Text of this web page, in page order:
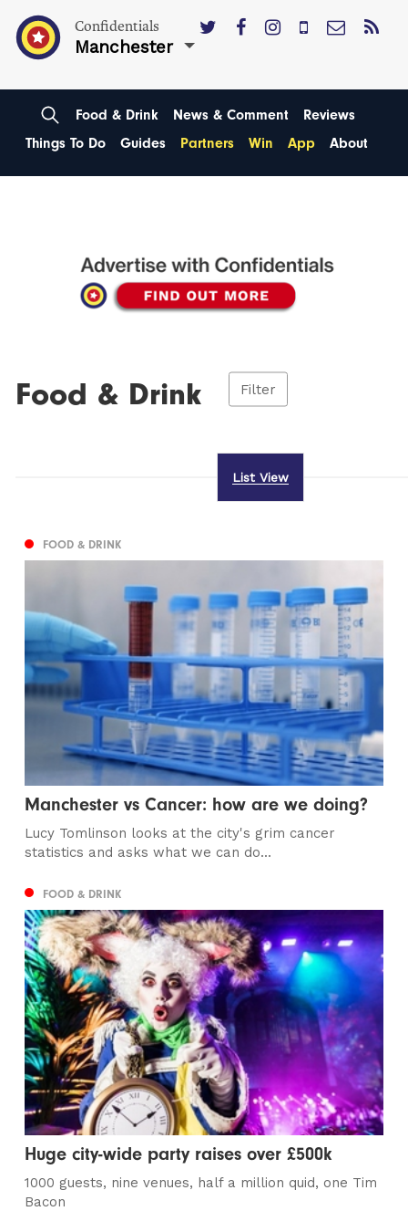
Confidentials
Manchester
Food & Drink News & Comment
Reviews
Things To Do
Guides Partners Win App About
Food & Drink Filter
List View
FOOD & DRINK
Manchester vs Cancer: how are we doing?
Lucy Tomlinson looks at the city's grim cancer
statistics and asks what we can do...
FOOD & DRINK
Huge city-wide party raises over £500k
1000 guests, nine venues, half a million quid, one Tim
Bacon